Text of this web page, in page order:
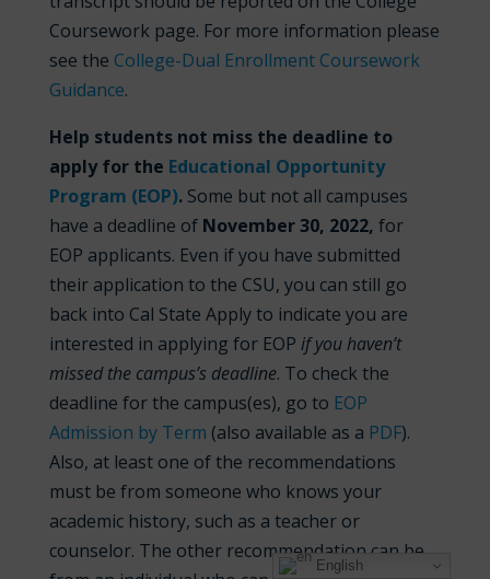
Coursework page. For more information please
see the College-Dual Enrollment Coursework
Guidance.
Help students not miss the deadline to
apply for the Educational Opportunity
Program (EOP).Some but not all campuses
have a deadline of November30, 2022, for
EOP applicants. Even if you have submitted
their application to the CSU, you can still go
back into Cal State Apply to indicate you are
interested in applying for EOP if you haven’t
missed the campus’s deadline. To check the
deadline for the campus(es), go to EOP
Admission by Term (also available as a PDF).
Also, at least one of the recommendations
must be from someone who knows your
academic history, such as a teacher or
counselor. The other recommendation can be
English